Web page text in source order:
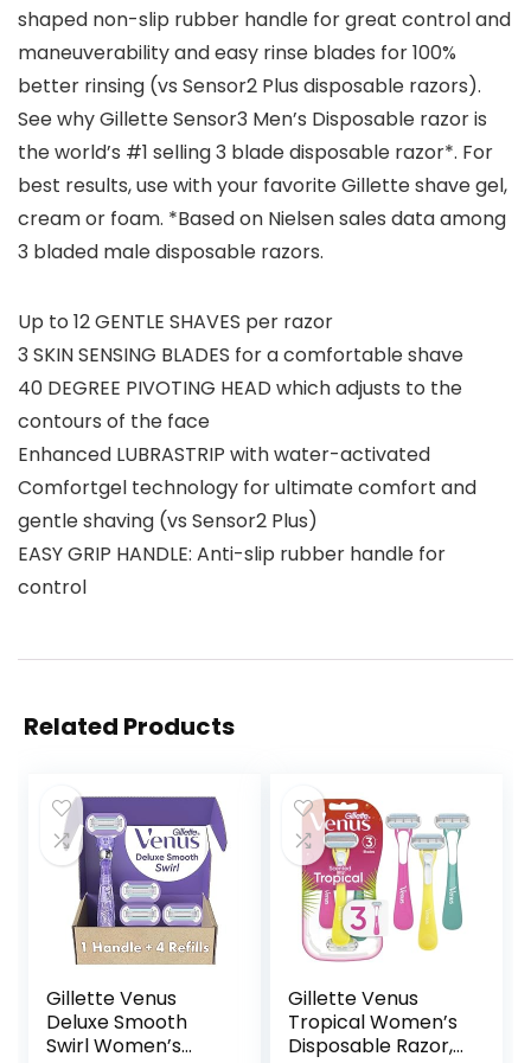
shaped non-slip rubber handle for great control and
maneuverability and easy rinse blades for 100%
better rinsing (vs Sensor2 Plus disposable razors).
See why Gillette Sensor3 Men’s Disposable razor is
the world’s #1 selling 3 blade disposable razor*. For
best results, use with your favorite Gillette shave gel,
cream or foam. *Based on Nielsen sales data among
3 bladed male disposable razors.
Up to 12 GENTLE SHAVES per razor
3 SKIN SENSING BLADES for a comfortable shave
40 DEGREE PIVOTING HEAD which adjusts to the
contours of the face
Enhanced LUBRASTRIP with water-activated
Comfortgel technology for ultimate comfort and
gentle shaving (vs Sensor2 Plus)
EASY GRIP HANDLE: Anti-slip rubber handle for
control
Related Products
Gillette Venus
Deluxe Smooth
Swirl Women’s
Gillette Venus
Tropical Women’s
Disposable Razor,